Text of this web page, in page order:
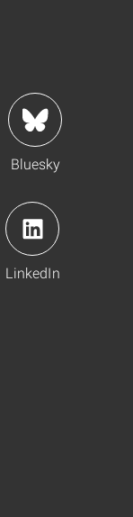
Bluesky
LinkedIn